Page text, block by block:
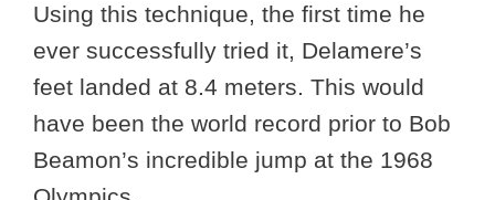
Using this technique, the first time he
ever successfully tried it, Delamere’s
feet landed at 8.4 meters. This would
have been the world record prior to Bob
Beamon’s incredible jump at the 1968